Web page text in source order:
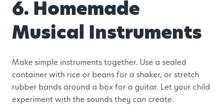
6. Homemade
Musical Instruments
Make simple instruments together. Use a sealed
container with rice or beans for a shaker, or stretch
rubber bands around a box for a guitar. Let your child
experiment with the sounds they can create.